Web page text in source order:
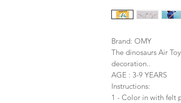
Brand: OMY
The dinosaurs Air
decoration..
AGE : 3-9 YEARS
Instructions:
1 - Color in with felt